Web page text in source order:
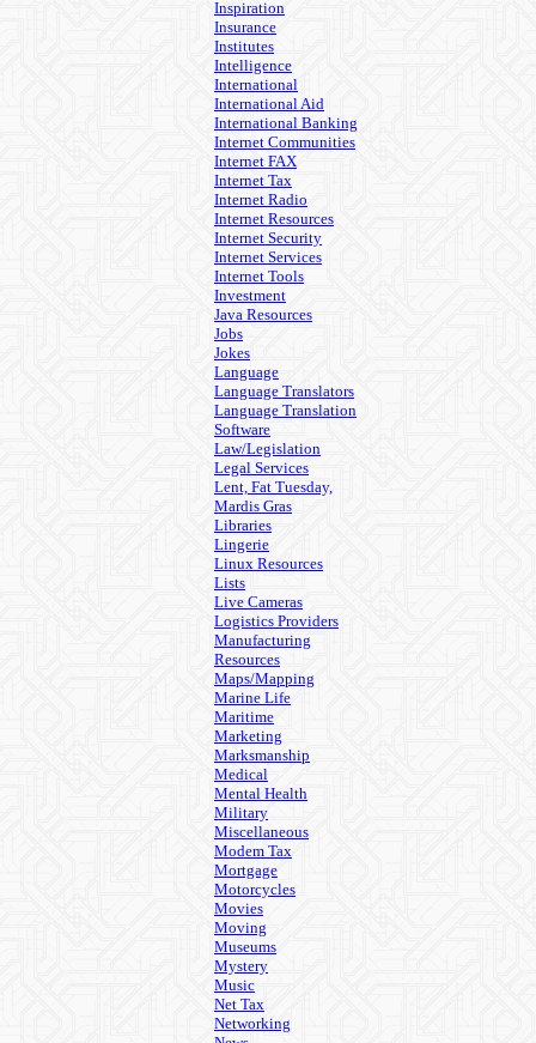
Inspiration
Insurance
Institutes
Intelligence
International
International Aid
International Banking
Internet Communities
Internet FAX
Internet Tax
Internet Radio
Internet Resources
Internet Security
Internet Services
Internet Tools
Investment
Java Resources
Jobs
Jokes
Language
Language Translators
Language Translation
Software
Law/Legislation
Legal Services
Lent, Fat Tuesday,
Mardis Gras
Libraries
Lingerie
Linux Resources
Lists
Live Cameras
Logistics Providers
Manufacturing
Resources
Maps/Mapping
Marine Life
Maritime
Marketing
Marksmanship
Medical
Mental Health
Military
Miscellaneous
Modem Tax
Mortgage
Motorcycles
Movies
Moving
Museums
Mystery
Music
Net Tax
Networking